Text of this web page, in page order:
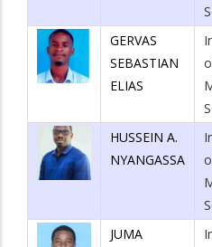
GERVAS
SEBASTIAN
ELIAS
HUSSEIN A.
NYANGASSA
JUMA